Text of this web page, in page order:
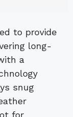
long-
a
snug
for